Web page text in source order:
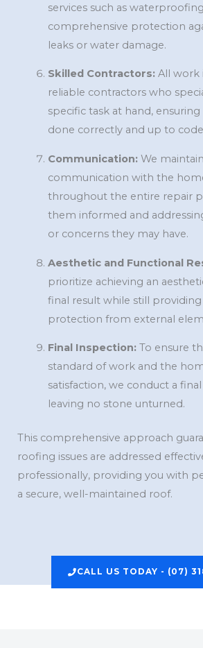
services such as
comprehensive protection
leaks or water damage.
Skilled Contractors:All work
reliable contractors who
specific task at hand,
done correctly and up to
Communication:We
communication with the
throughout the entire repair
them informed and
or concerns they may have.
Aesthetic and Functional
prioritize achieving an
final result while still
protection from external
Final Inspection:To ensure
standard of work and the
satisfaction, we conduct a
leaving no stone unturned.
This comprehensive approach
roofing issues are addressed
professionally, providing you with
a secure, well-maintained roof.
CALL US TODAY - (07)